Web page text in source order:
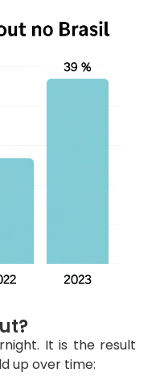
It is the result
up over time: